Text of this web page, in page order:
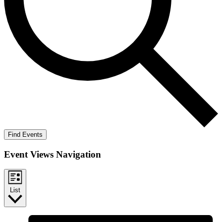
Find Events
Event Views Navigation
List